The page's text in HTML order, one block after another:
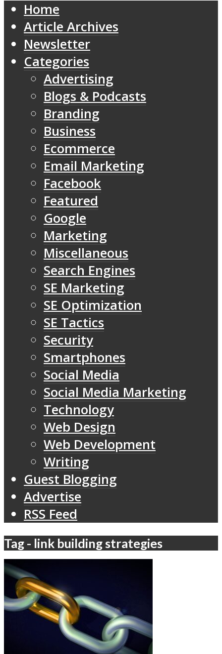
Home
Article Archives
Newsletter
Categories
Advertising
Blogs & Podcasts
Branding
Business
Ecommerce
Email Marketing
Facebook
Featured
Google
Marketing
Miscellaneous
Search Engines
SE Marketing
SE Optimization
SE Tactics
Security
Smartphones
Social Media
Social Media Marketing
Technology
Web Design
Web Development
Writing
Guest Blogging
Advertise
RSS Feed
Tag - link building strategies